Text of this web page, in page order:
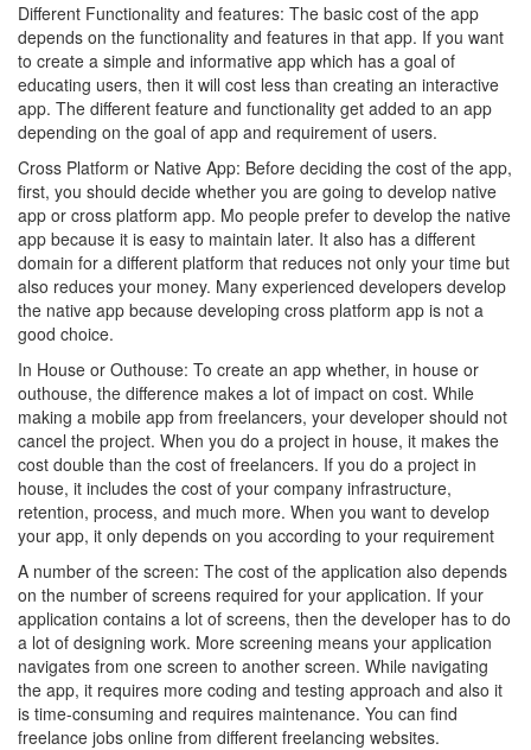
Different Functionality and features: The basic cost of the app
depends on the functionality and features in that app. If you want
to create a simple and informative app which has a goal of
educating users, then it will cost less than creating an interactive
app. The different feature and functionality get added to an app
depending on the goal of app and requirement of users.
Cross Platform or Native App: Before deciding the cost of the app,
first, you should decide whether you are going to develop native
app or cross platform app. Mo people prefer to develop the native
app because it is easy to maintain later. It also has a different
domain for a different platform that reduces not only your time but
also reduces your money. Many experienced developers develop
the native app because developing cross platform app is not a
good choice.
In House or Outhouse: To create an app whether, in house or
outhouse, the difference makes a lot of impact on cost. While
making a mobile app from freelancers, your developer should not
cancel the project. When you do a project in house, it makes the
cost double than the cost of freelancers. If you do a project in
house, it includes the cost of your company infrastructure,
retention, process, and much more. When you want to develop
your app, it only depends on you according to your requirement
A number of the screen: The cost of the application also depends
on the number of screens required for your application. If your
application contains a lot of screens, then the developer has to do
a lot of designing work. More screening means your application
navigates from one screen to another screen. While navigating
the app, it requires more coding and testing approach and also it
is time-consuming and requires maintenance. You can find
freelance jobs online from different freelancing websites.